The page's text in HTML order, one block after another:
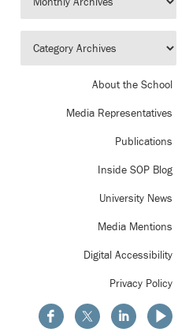
About the School
Media Representatives
Publications
Inside SOP Blog
University News
Media Mentions
Digital Accessibility
Privacy Policy